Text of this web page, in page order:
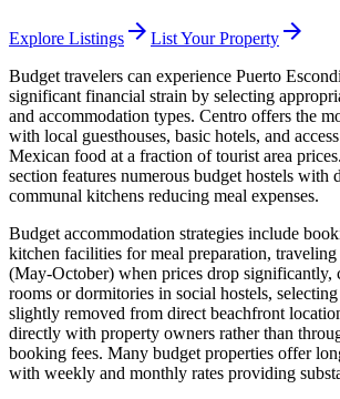
Explore Listings arrow_forward List Your Property arrow_forward
Budget travelers can experience Puerto
significant financial strain by selecting
and accommodation types. Centro offers the
with local guesthouses, basic hotels, and
Mexican food at a fraction of tourist area prices.
section features numerous budget hostels with
communal kitchens reducing meal expenses.
Budget accommodation strategies include
kitchen facilities for meal preparation,
(May-October) when prices drop significantly,
rooms or dormitories in social hostels,
slightly removed from direct beachfront
directly with property owners rather than
booking fees. Many budget properties offer
with weekly and monthly rates providing